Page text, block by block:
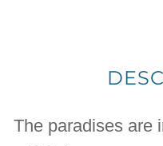
The paradises are